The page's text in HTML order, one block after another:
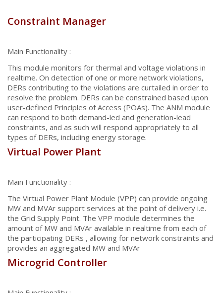
Constraint Manager
Main Functionality :
This module monitors for thermal and voltage violations in
realtime. On detection of one or more network violations,
DERs contributing to the violations are curtailed in order to
resolve the problem. DERs can be constrained based upon
user-defined Principles of Access (POAs). The ANM module
can respond to both demand-led and generation-lead
constraints, and as such will respond appropriately to all
types of DERs, including energy storage.
Virtual Power Plant
Main Functionality :
The Virtual Power Plant Module (VPP) can provide ongoing
MW and MVAr support services at the point of delivery i.e.
the Grid Supply Point. The VPP module determines the
amount of MW and MVAr available in realtime from each of
the participating DERs , allowing for network constraints and
provides an aggregated MW and MVAr
Microgrid Controller